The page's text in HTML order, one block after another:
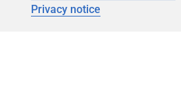
Privacy notice